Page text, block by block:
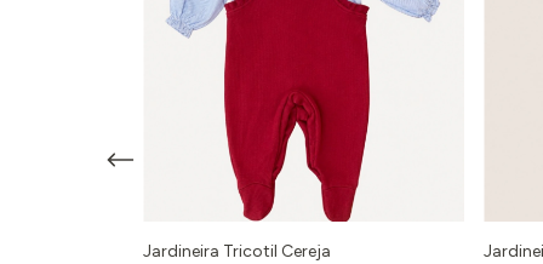
Jardineira Tricotil Cereja